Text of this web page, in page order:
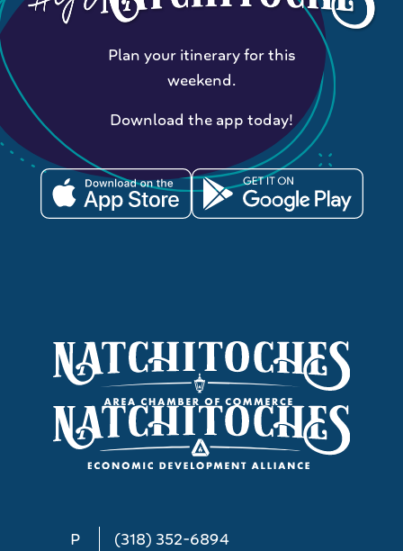
P (318) 352-6894
Plan your itinerary for this
weekend.
Download the app today!